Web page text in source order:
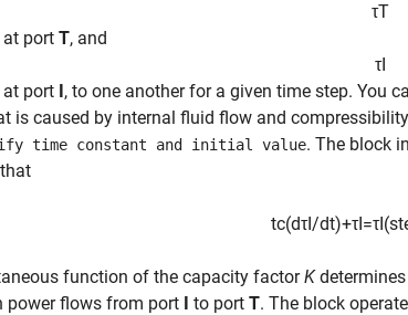
τT
at port T, and
τI
at port I, to one another for a given time step. You
is caused by internal fluid flow and
time constant and initial value. The block
tc(dτI/dt)+τI=τI(st
function of the capacity factorK
power flows from port I to port T. The block